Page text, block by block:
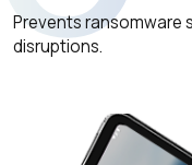
Prevents ransomware
disruptions.